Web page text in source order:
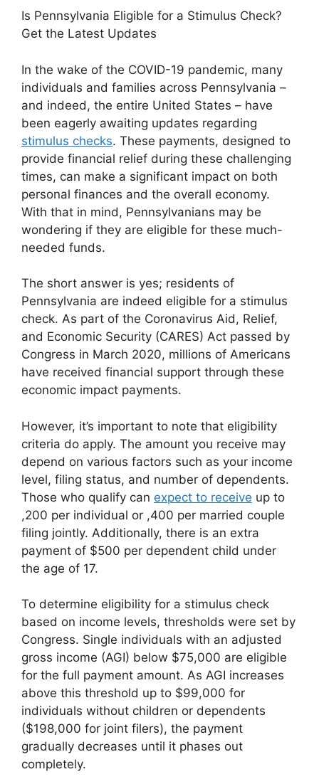
Is Pennsylvania Eligible for a Stimulus Check?
Get the Latest Updates
In the wake of the COVID-19 pandemic, many
individuals and families across Pennsylvania –
and indeed, the entire United States – have
been eagerly awaiting updates regarding
stimulus checks. These payments, designed to
provide financial relief during these challenging
times, can make a significant impact on both
personal finances and the overall economy.
With that in mind, Pennsylvanians may be
wondering if they are eligible for these much-
needed funds.
The short answer is yes; residents of
Pennsylvania are indeed eligible for a stimulus
check. As part of the Coronavirus Aid, Relief,
and Economic Security (CARES) Act passed by
Congress in March 2020, millions of Americans
have received financial support through these
economic impact payments.
However, it’s important to note that eligibility
criteria do apply. The amount you receive may
depend on various factors such as your income
level, filing status, and number of dependents.
Those who qualify can expect to receive up to
,200 per individual or ,400 per married couple
filing jointly. Additionally, there is an extra
payment of $500 per dependent child under
the age of 17.
To determine eligibility for a stimulus check
based on income levels, thresholds were set by
Congress. Single individuals with an adjusted
gross income (AGI) below $75,000 are eligible
for the full payment amount. As AGI increases
above this threshold up to $99,000 for
individuals without children or dependents
($198,000 for joint filers), the payment
gradually decreases until it phases out
completely.